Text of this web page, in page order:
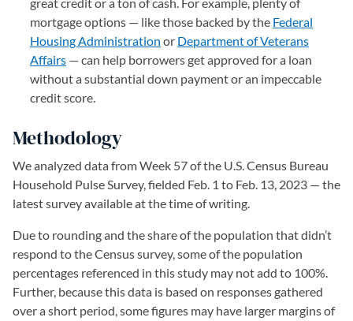
mortgage options — like those backed by the Federal
Housing Administration or Department of Veterans
Affairs — can help borrowers get approved for a loan
without a substantial down payment or an impeccable
credit score.
Methodology
We analyzed data from Week 57 of the U.S. Census Bureau
Household Pulse Survey, fielded Feb. 1 to Feb. 13, 2023 — the
latest survey available at the time of writing.
Due to rounding and the share of the population that didn’t
respond to the Census survey, some of the population
percentages referenced in this study may not add to 100%.
Further, because this data is based on responses gathered
over a short period, some figures may have larger margins of